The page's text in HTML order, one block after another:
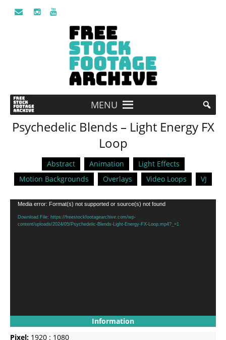
MENU
Psychedelic Blends – Light Energy FX
Loop
Abstract Animation
Light Effects
Motion Backgrounds
Overlays Video Loops VJ
Video
Player
Media error: Format(s) not supported or source(s) not found
Download File: https://freestockfootagearchive.com/wp-
content/uploads/2024/05/Psychedelic-Blends-Light-Energy-FX-Loop.mp4?_=1
Information
Pixel: 1920 : 1080